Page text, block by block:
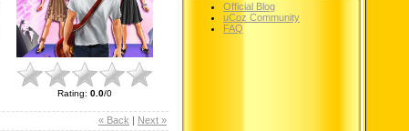
Rating: 0.0/0
« Back Next »
Official Blog
uCoz Community
FAQ